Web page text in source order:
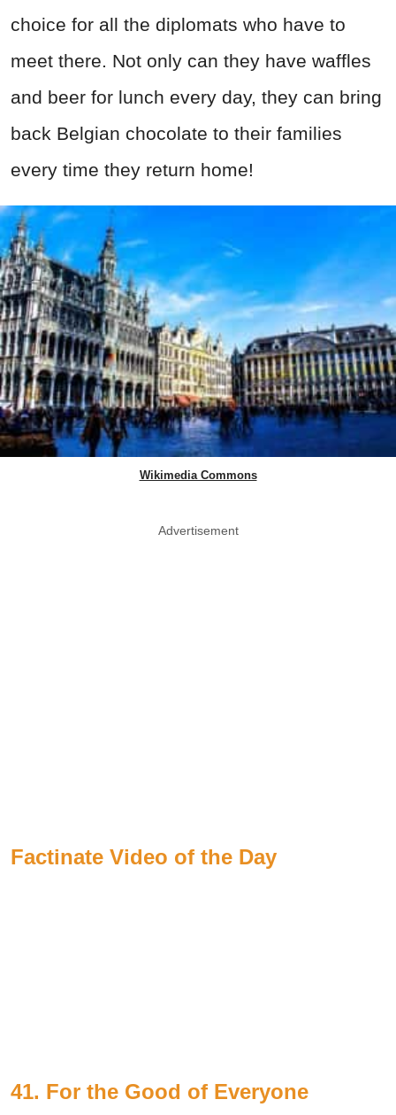
choice for all the diplomats who have to
meet there. Not only can they have waffles
and beer for lunch every day, they can bring
back Belgian chocolate to their families
every time they return home!
Wikimedia Commons
Advertisement
Factinate Video of the Day
41. For the Good of Everyone